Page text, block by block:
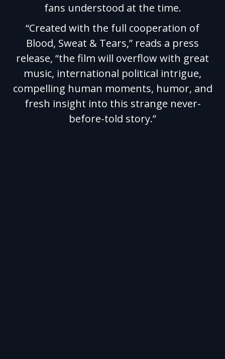
fans understood at the time.
“Created with the full cooperation of
Blood, Sweat & Tears,” reads a press
release, “the film will overflow with great
music, international political intrigue,
compelling human moments, humor, and
fresh insight into this strange never-
before-told story.”